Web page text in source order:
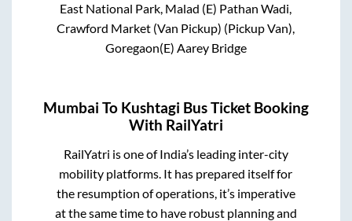
East National Park, Malad (E) Pathan Wadi,
Crawford Market (Van Pickup) (Pickup Van),
Goregaon(E) Aarey Bridge
Mumbai To Kushtagi Bus Ticket Booking
With RailYatri
RailYatri is one of India’s leading inter-city
mobility platforms. It has prepared itself for
the resumption of operations, it’s imperative
at the same time to have robust planning and